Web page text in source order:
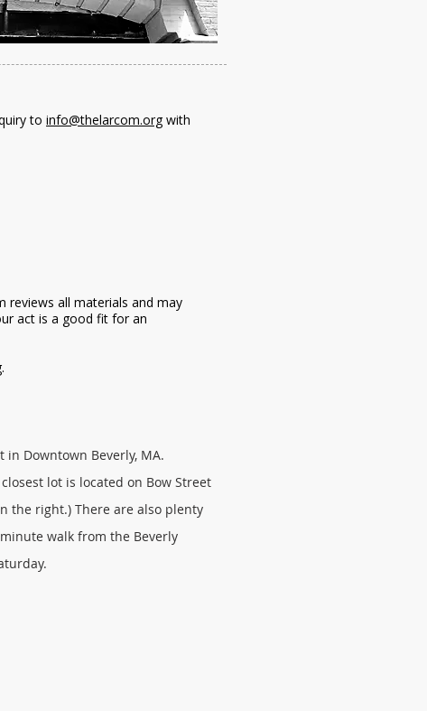
to info@thelarcom.orgwith
reviews all materials and may
act is a good fit for an
Downtown Beverly, MA.
lot is located on Bow Street
the right.) There are also plenty
walk from the Beverly